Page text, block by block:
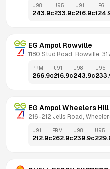
U98
243.9c
U95
233.9c
U91
216.9c
LPG
EG Ampol Rowville
1180 Stud Road, Rowville,
PRM
266.9c
U91
216.9c
U98
243.9c
U95
EG Ampol Wheelers Hill
216-212 Jells Road,
U91
212.9c
PRM
262.9c
U98
239.9c
U95